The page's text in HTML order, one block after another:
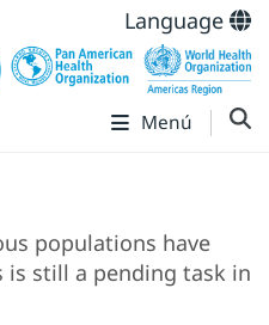
Language
Menú
populations have
is still a pending task in